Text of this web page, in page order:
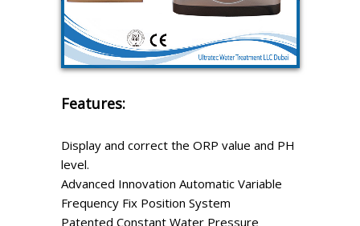
Features:
Display and correct the ORP value and PH
level.
Advanced Innovation Automatic Variable
Frequency Fix Position System
Patented Constant Water Pressure